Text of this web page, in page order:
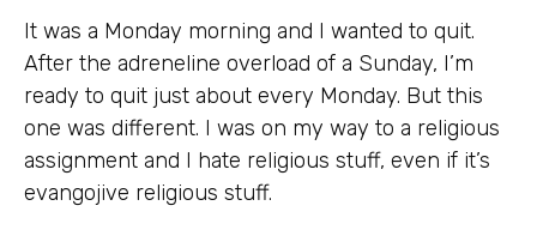
It was a Monday morning and I wanted to quit.
After the adreneline overload of a Sunday, I’m
ready to quit just about every Monday. But this
one was different. I was on my way to a religious
assignment and I hate religious stuff, even if it’s
evangojive religious stuff.